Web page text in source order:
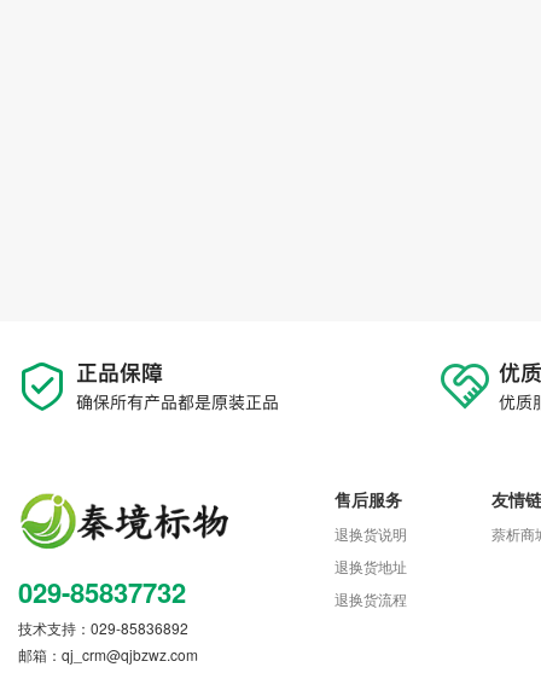
029-85837732
技术支持：029-85836892
邮箱： qj_crm@qjbzwz.com
售后服务
退换货说明
退换货地址
退换货流程
友情
萘析商